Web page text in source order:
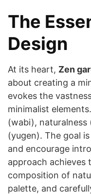
The
Design
At its heart, Zen
about creating a
evokes the
minimalist
(wabi), naturalness
(yugen). The goal
and encourage
approach achieves
composition of
palette, and